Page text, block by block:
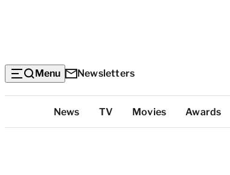
Menu Newsletters
Categories
News TV Movies Awards